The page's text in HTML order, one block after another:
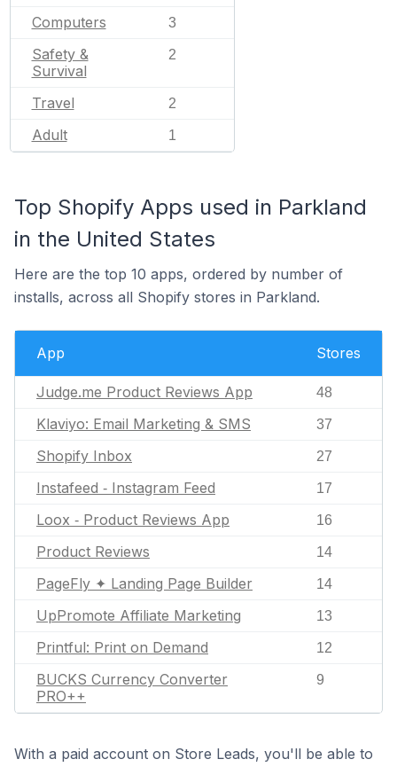
Computers 3
Safety &
Survival
2
Travel 2
Adult 1
Top Shopify Apps used in Parkland
in the United States
Here are the top 10 apps, ordered by number of
installs, across all Shopify stores in Parkland.
App Stores
Judge.me Product Reviews App 48
Klaviyo: Email Marketing & SMS 37
Shopify Inbox 27
Instafeed ‑ Instagram Feed 17
Loox ‑ Product Reviews App 16
Product Reviews 14
PageFly ✦ Landing Page Builder 14
UpPromote Affiliate Marketing 13
Printful: Print on Demand 12
BUCKS Currency Converter
PRO++
9
With a paid account on Store Leads, you'll be able to